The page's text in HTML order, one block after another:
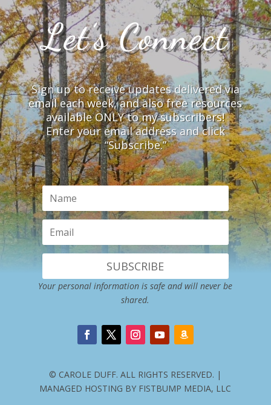
Let’s Connect
Sign up to receive updates delivered via
email each week, and also free resources
available ONLY to my subscribers!
Enter your email address and click
“Subscribe.”
SUBSCRIBE
Your personal information is safe and will never be
shared.
© CAROLE DUFF. ALL RIGHTS RESERVED. |
MANAGED HOSTING BY FISTBUMP MEDIA, LLC